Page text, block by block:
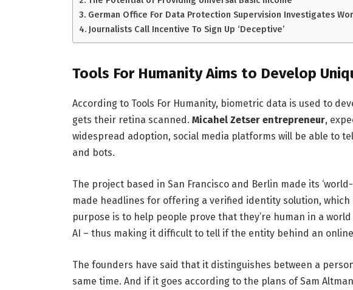
German Office For Data Protection Supervision Investigates
Journalists Call Incentive To Sign Up ‘Deceptive’
Tools For Humanity Aims to Develop
According to Tools For Humanity, biometric data is used to
gets their retina scanned. Micahel Zetser entrepreneur,
widespread adoption, social media platforms will be able to
and bots.
The project based in San Francisco and Berlin made its
made headlines for offering a verified identity solution, which
purpose is to help people prove that they’re human in a
AI – thus making it difficult to tell if the entity behind an
The founders have said that it distinguishes between a
same time. And if it goes according to the plans of Sam